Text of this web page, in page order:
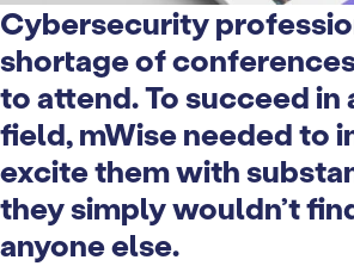
Cybersecurity
shortage of
to attend. To succeed in
field, mWise needed to
excite them with
they simply wouldn’t
anyone else.